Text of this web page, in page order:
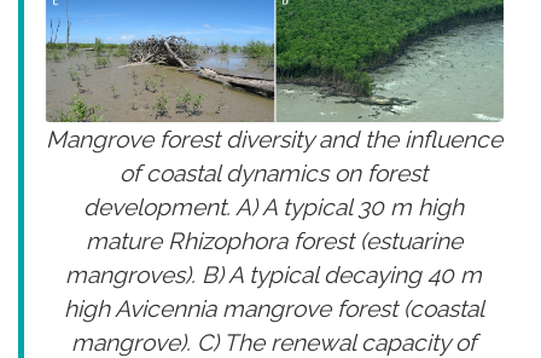
Mangrove forest diversity and the influence
of coastal dynamics on forest
development. A) A typical 30 m high
mature Rhizophora forest (estuarine
mangroves). B) A typical decaying 40 m
high Avicennia mangrove forest (coastal
mangrove). C) The renewal capacity of